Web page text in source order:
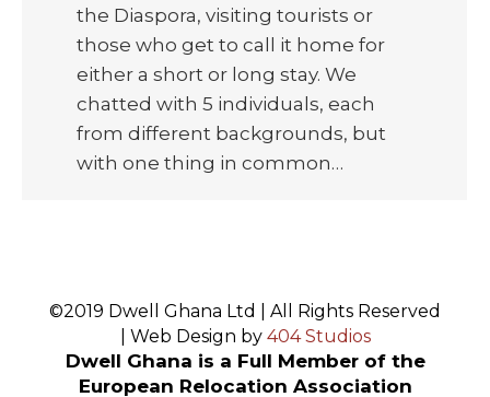
the Diaspora, visiting tourists or
those who get to call it home for
either a short or long stay. We
chatted with 5 individuals, each
from different backgrounds, but
with one thing in common…
©2019 Dwell Ghana Ltd | All Rights Reserved
| Web Design by 404 Studios
Dwell Ghana is a Full Member of the
European Relocation Association